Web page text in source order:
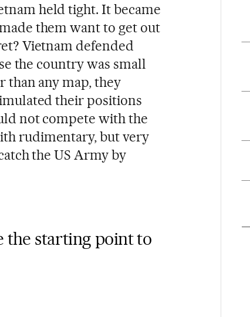
held tight. It became
them want to get out
Vietnam defended
the country was small
any map, they
their positions
not compete with the
rudimentary, but very
the US Army by
the starting point to